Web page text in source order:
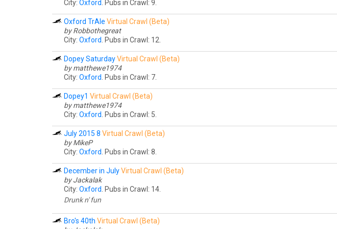
City: Oxford . Pubs in Crawl: 9.
Oxford TrAle Virtual Crawl (Beta)
by Robbothegreat
City: Oxford . Pubs in Crawl: 12.
Dopey SaturdayVirtual Crawl (Beta)
by matthewe1974
City: Oxford . Pubs in Crawl: 7.
Dopey1 Virtual Crawl (Beta)
by matthewe1974
City: Oxford . Pubs in Crawl: 5.
July 2015 8 Virtual Crawl (Beta)
by MikeP
City: Oxford . Pubs in Crawl: 8.
December in JulyVirtual Crawl (Beta)
by Jackalak
City: Oxford
. Pubs in Crawl: 14.
Drunk n' fun
Bro's 40th Virtual Crawl (Beta)